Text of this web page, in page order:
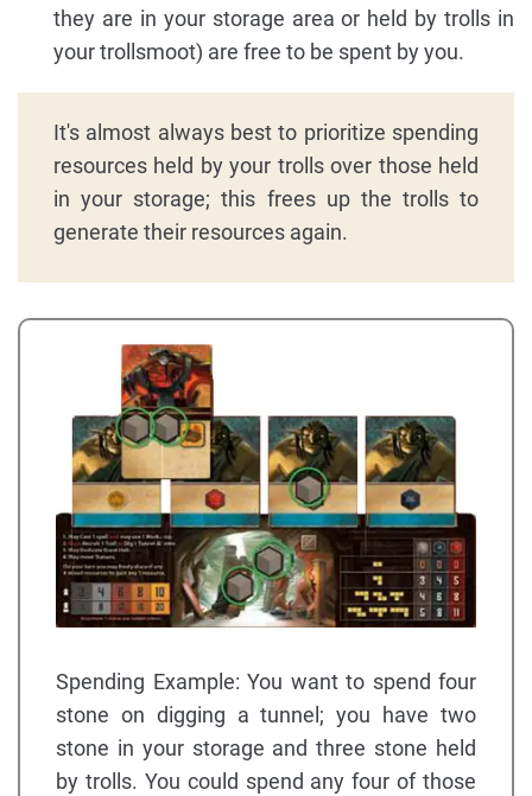
they are in your storage area or held by trolls in
your trollsmoot) are free to be spent by you.
It's almost always best to prioritize spending
resources held by your trolls over those held
in your storage; this frees up the trolls to
generate their resources again.
Spending Example: You want to spend four
stone on digging a tunnel; you have two
stone in your storage and three stone held
by trolls. You could spend any four of those